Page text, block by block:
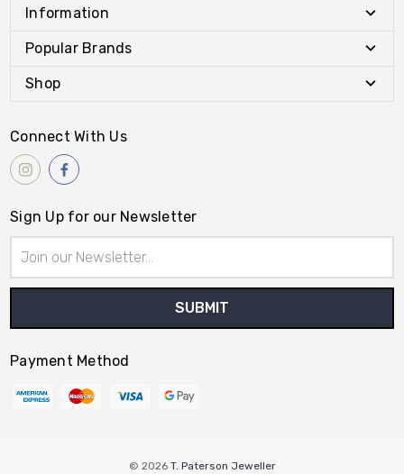
Information
Popular Brands
Shop
Connect With Us
Sign Up for our Newsletter
Address
Payment Method
© 2026 T. Paterson Jeweller